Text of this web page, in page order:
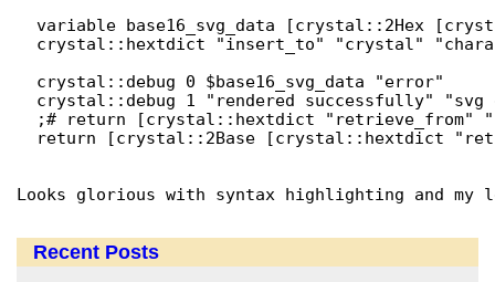
variable base16_svg_data [crystal::2Hex
crystal::hextdict "insert_to" "crystal"
  crystal::debug 0 $base16_svg_data "error"
crystal::debug 1 "rendered successfully"
;# return [crystal::hextdict "retrieve_from"
return [crystal::2Base [crystal::hextdict
Recent Posts